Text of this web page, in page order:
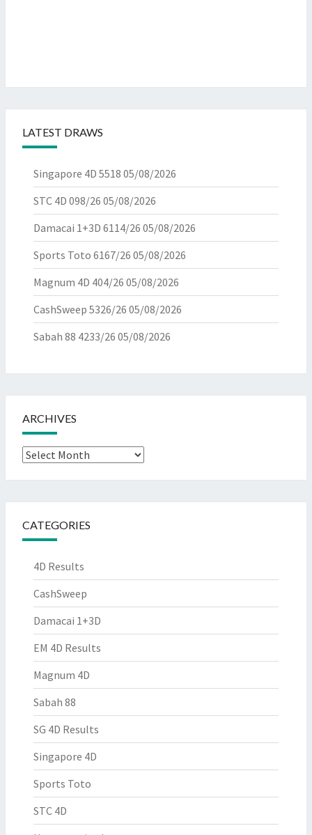
LATEST DRAWS
Singapore 4D 5518 05/08/2026
STC 4D 098/26 05/08/2026
Damacai 1+3D 6114/26 05/08/2026
Sports Toto 6167/26 05/08/2026
Magnum 4D 404/26 05/08/2026
CashSweep 5326/26 05/08/2026
Sabah 88 4233/26 05/08/2026
ARCHIVES
Archives
CATEGORIES
4D Results
CashSweep
Damacai 1+3D
EM 4D Results
Magnum 4D
Sabah 88
SG 4D Results
Singapore 4D
Sports Toto
STC 4D